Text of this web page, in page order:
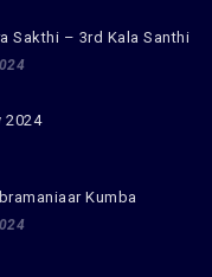
Sakthi – 3rd Kala Santhi
2024
Kumba